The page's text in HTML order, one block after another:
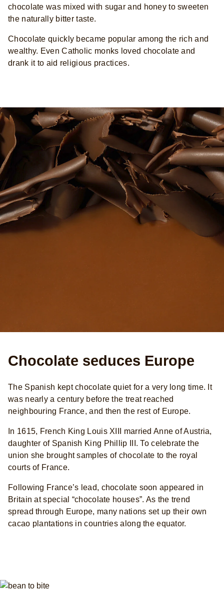
chocolate was mixed with sugar and honey to sweeten
the naturally bitter taste.
Chocolate quickly became popular among the rich and
wealthy. Even Catholic monks loved chocolate and
drank it to aid religious practices.
Chocolate seduces Europe
The Spanish kept chocolate quiet for a very long time. It
was nearly a century before the treat reached
neighbouring France, and then the rest of Europe.
In 1615, French King Louis XIII married Anne of Austria,
daughter of Spanish King Phillip III. To celebrate the
union she brought samples of chocolate to the royal
courts of France.
Following France’s lead, chocolate soon appeared in
Britain at special “chocolate houses”. As the trend
spread through Europe, many nations set up their own
cacao plantations in countries along the equator.